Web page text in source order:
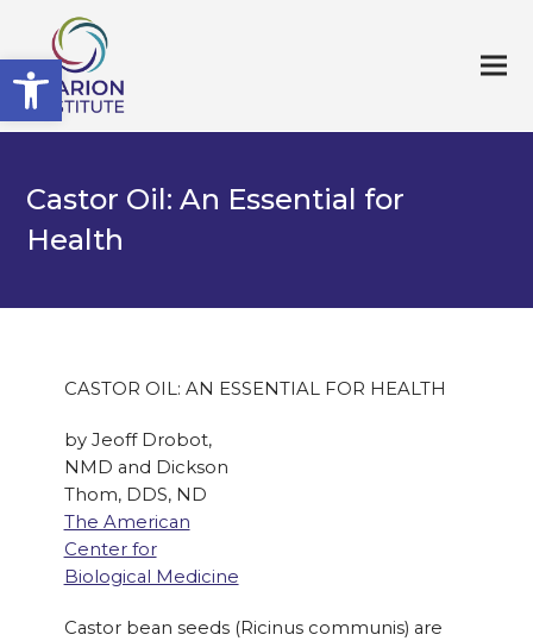
Open toolbar
Castor Oil: An Essential for
Health
CASTOR OIL: AN ESSENTIAL FOR HEALTH
by Jeoff Drobot,
NMD and Dickson
Thom, DDS, ND
The American
Center for
Biological Medicine
Castor bean seeds (Ricinus communis) are